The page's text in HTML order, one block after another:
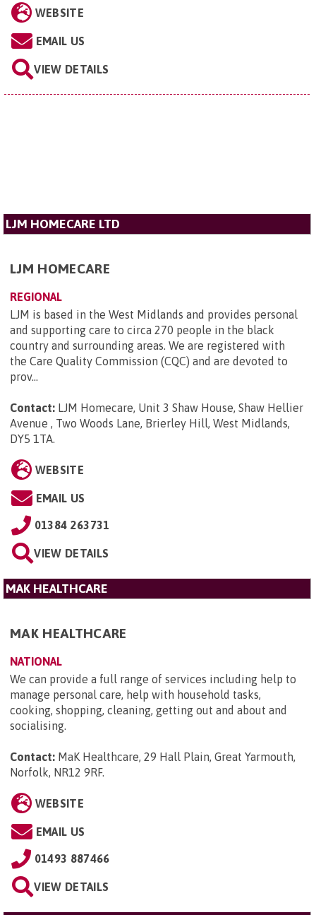
WEBSITE
EMAIL US
VIEW DETAILS
LJM HOMECARE LTD
LJM HOMECARE
REGIONAL
LJM is based in the West Midlands and provides personal
and supporting care to circa 270 people in the black
country and surrounding areas. We are registered with
the Care Quality Commission (CQC) and are devoted to
prov...
Contact: LJM Homecare, Unit 3 Shaw House, Shaw Hellier
Avenue , Two Woods Lane, Brierley Hill, West Midlands,
DY5 1TA.
WEBSITE
EMAIL US
01384 263731
VIEW DETAILS
MAK HEALTHCARE
MAK HEALTHCARE
NATIONAL
We can provide a full range of services including help to
manage personal care, help with household tasks,
cooking, shopping, cleaning, getting out and about and
socialising.
Contact: MaK Healthcare, 29 Hall Plain, Great Yarmouth,
Norfolk, NR12 9RF.
WEBSITE
EMAIL US
01493 887466
VIEW DETAILS